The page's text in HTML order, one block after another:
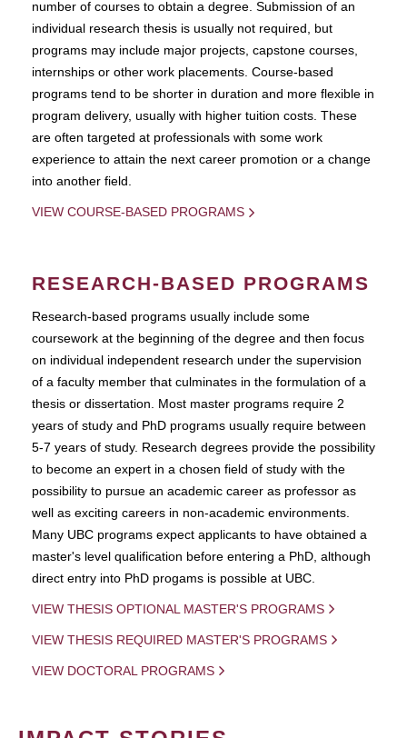
number of courses to obtain a degree. Submission of an
individual research thesis is usually not required, but
programs may include major projects, capstone courses,
internships or other work placements. Course-based
programs tend to be shorter in duration and more flexible in
program delivery, usually with higher tuition costs. These
are often targeted at professionals with some work
experience to attain the next career promotion or a change
into another field.
VIEW COURSE-BASED PROGRAMS
RESEARCH-BASED PROGRAMS
Research-based programs usually include some
coursework at the beginning of the degree and then focus
on individual independent research under the supervision
of a faculty member that culminates in the formulation of a
thesis or dissertation. Most master programs require 2
years of study and PhD programs usually require between
5-7 years of study. Research degrees provide the possibility
to become an expert in a chosen field of study with the
possibility to pursue an academic career as professor as
well as exciting careers in non-academic environments.
Many UBC programs expect applicants to have obtained a
master's level qualification before entering a PhD, although
direct entry into PhD progams is possible at UBC.
VIEW THESIS OPTIONAL MASTER'S PROGRAMS
VIEW THESIS REQUIRED MASTER'S PROGRAMS
VIEW DOCTORAL PROGRAMS